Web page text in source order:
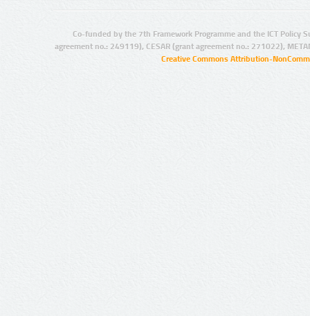
Co-funded by the 7th Framework Programme and the ICT Policy
agreement no.: 249119), CESAR (grant agreement no.: 271022),
Creative Commons Attribution-